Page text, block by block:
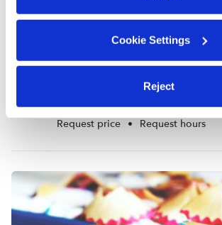
Cookie Settings
Reject
Marquetta Jones Daycare
Daycare in Oklahoma City, OK
Request price • Request hours